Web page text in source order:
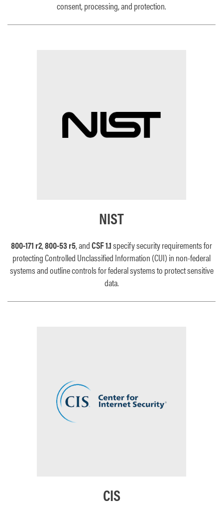
consent, processing, and protection.
NIST
800-171 r2,800-53r5, andCSF 1.1specify security requirements for
protecting Controlled Unclassified Information (CUI) in non-federal
systemsandoutline controls for federal systems to protect sensitive
data.
CIS